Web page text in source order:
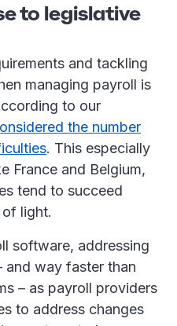
to legislative
and tackling
managing payroll is
to our
the number
. This especially
France and Belgium,
tend to succeed
light.
software, addressing
and way faster than
– as payroll providers
to address changes